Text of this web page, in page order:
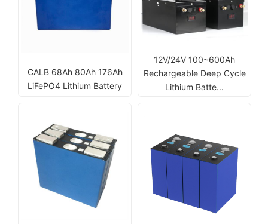
CALB 68Ah 80Ah 176Ah
LiFePO4 Lithium Battery
12V/24V 100~600Ah
Rechargeable Deep Cycle
Lithium Batte...